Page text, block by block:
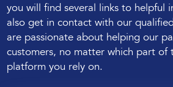
you will find several links to helpful
also get in contact with our
are passionate about helping our
customers, no matter which part of
platform you rely on.